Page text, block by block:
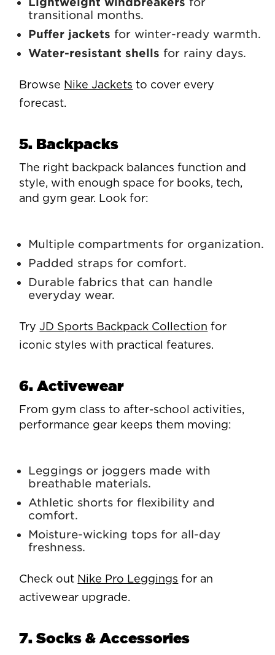
transitional months.
Puffer jackets for winter-ready warmth.
Water-resistant shells for rainy days.
Browse Nike Jackets to cover every
forecast.
5. Backpacks
The right backpack balances function and
style, with enough space for books, tech,
and gym gear. Look for:
Multiple compartments for organization.
Padded straps for comfort.
Durable fabrics that can handle
everyday wear.
TryJD Sports Backpack Collection for
iconic styles with practical features.
6. Activewear
From gym class to after-school activities,
performance gear keeps them moving:
Leggings or joggers made with
breathable materials.
Athletic shorts for flexibility and
comfort.
Moisture-wicking tops for all-day
freshness.
Check out Nike Pro Leggings for an
activewear upgrade.
7. Socks & Accessories